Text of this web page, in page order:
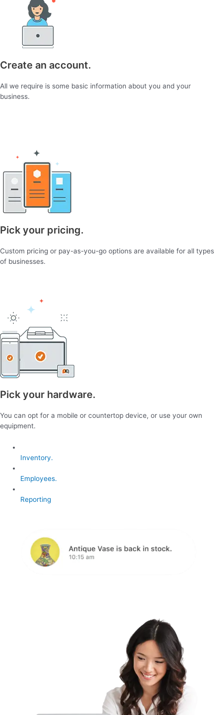
Create an account.
All we require is some basic information about you and your
business.
Pick your pricing.
Custom pricing or pay-as-you-go options are available for all types
of businesses.
Pick your hardware.
You can opt for a mobile or countertop device, or use your own
equipment.
Inventory.
Employees.
Reporting